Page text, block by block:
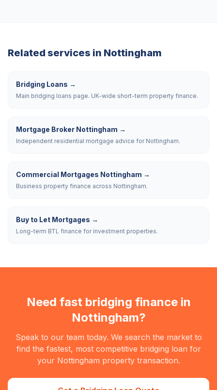
Related services in Nottingham
Bridging Loans →
Main bridging loans page. UK-wide short-term property finance.
Mortgage Broker Nottingham →
Independent residential mortgage advice for Nottingham.
Commercial Mortgages Nottingham →
Business property finance across Nottingham.
Buy to Let Mortgages →
Long-term BTL finance for investment properties.
Need fast bridging finance in
Nottingham?
Speak to our team today. We search the market to
find the fastest, most competitive bridging loan for
your Nottingham property transaction.